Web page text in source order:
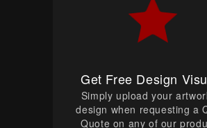
Get Free Design
Simply upload your
design when requesting a
Quote on any of our